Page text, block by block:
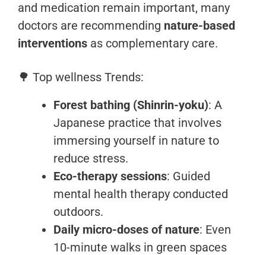
and medication remain important, many
doctors are recommending nature-based
interventions as complementary care.
🌳 Top wellness Trends:
Forest bathing (Shinrin-yoku): A
Japanese practice that involves
immersing yourself in nature to
reduce stress.
Eco-therapy sessions: Guided
mental health therapy conducted
outdoors.
Daily micro-doses of nature: Even
10-minute walks in green spaces